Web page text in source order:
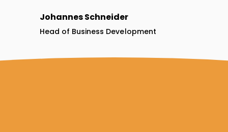
Johannes Schneider
Head of Business Development